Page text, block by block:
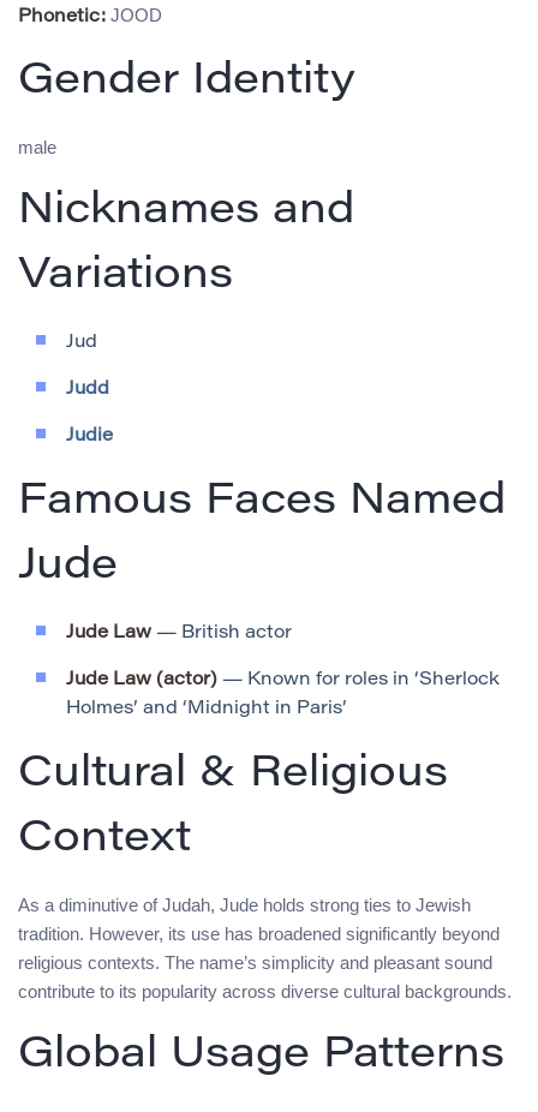
Phonetic: JOOD
Gender Identity
male
Nicknames and
Variations
Jud
Judd
Judie
Famous Faces Named
Jude
Jude Law — British actor
Jude Law (actor) — Known for roles in ‘Sherlock
Holmes’ and ‘Midnight in Paris’
Cultural & Religious
Context
As a diminutive of Judah, Jude holds strong ties to Jewish
tradition. However, its use has broadened significantly beyond
religious contexts. The name’s simplicity and pleasant sound
contribute to its popularity across diverse cultural backgrounds.
Global Usage Patterns